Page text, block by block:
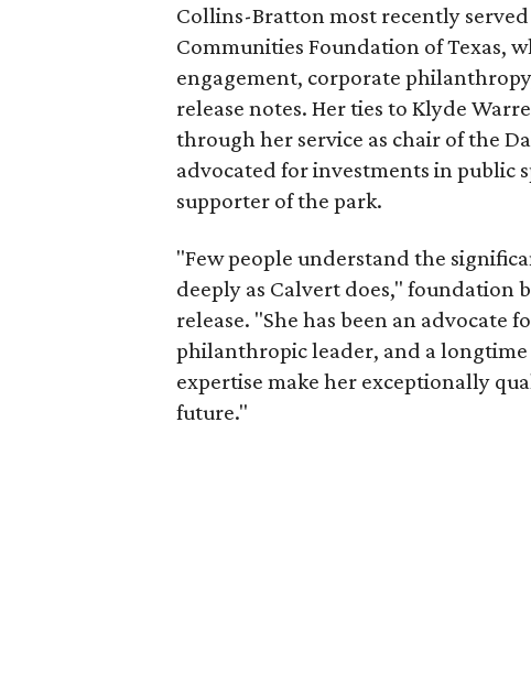
Collins-Bratton most recently
Communities Foundation of Texas,
engagement, corporate
release notes. Her ties to Klyde
through her service as chair of the
advocated for investments in public
supporter of the park.
"Few people understand the
deeply as Calvert does," foundation
release. "She has been an advocate
philanthropic leader, and a longtime
expertise make her exceptionally
future."